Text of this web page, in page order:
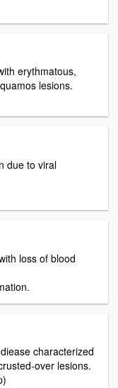
erythmatous,
lesions.
due to viral
loss of blood
characterized
over lesions.